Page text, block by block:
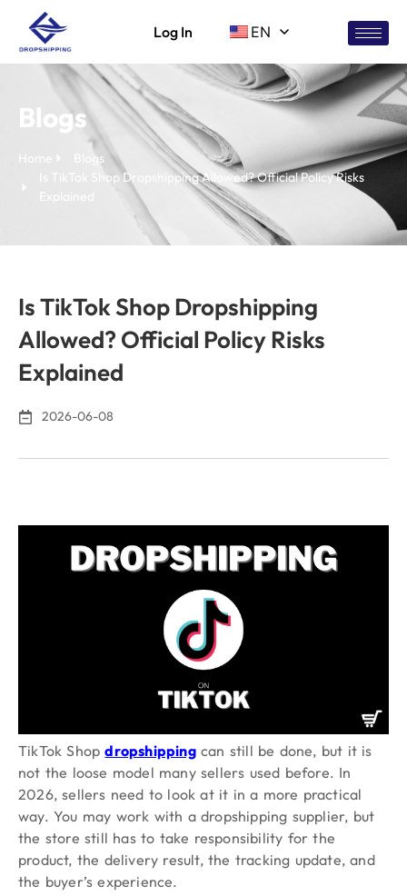
Log In EN
Blogs
Home
Blogs
Is TikTok Shop Dropshipping Allowed? Official Policy Risks
Explained
Is TikTok Shop Dropshipping
Allowed? Official Policy Risks
Explained
2026-06-08
TikTok Shopdropshipping can still be done, but it is
not the loose model many sellers used before. In
2026, sellers need to look at it in a more practical
way. You may work with a dropshipping supplier, but
the store still has to take responsibility for the
product, the delivery result, the tracking update, and
the buyer’s experience.